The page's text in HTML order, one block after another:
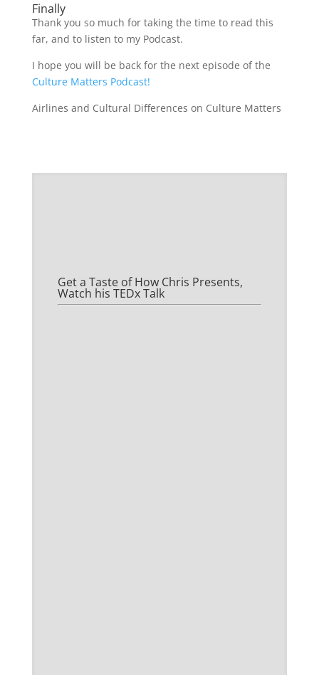
Finally
Thank you so much for taking the time to read this
far, and to listen to my Podcast.
I hope you will be back for the next episode of the
Culture Matters Podcast!
Airlines and Cultural Differences on Culture Matters
Get a Taste of How Chris Presents,
Watch his TEDx Talk